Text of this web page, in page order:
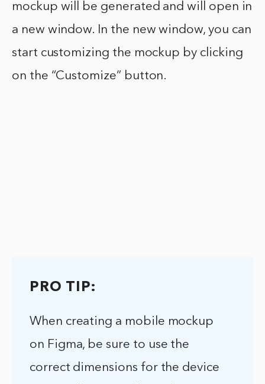
mockup will be generated and will open in
a new window. In the new window, you can
start customizing the mockup by clicking
on the “Customize” button.
PRO TIP:
When creating a mobile mockup
on Figma, be sure to use the
correct dimensions for the device